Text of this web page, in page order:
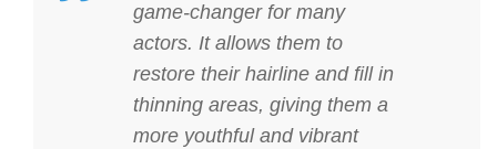
game-changer for many
actors. It allows them to
restore their hairline and fill in
thinning areas, giving them a
more youthful and vibrant